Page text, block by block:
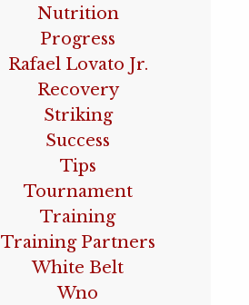
Nutrition
Progress
Rafael Lovato Jr.
Recovery
Striking
Success
Tips
Tournament
Training
Training Partners
White Belt
Wno